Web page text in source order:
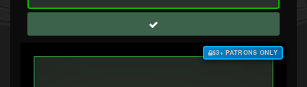
$3+ PATRONS ONLY